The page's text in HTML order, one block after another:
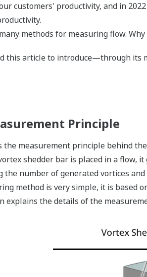
customers' productivity, and in
methods for measuring flow.
this article to introduce—through its
Principle
the measurement principle behind
shedder bar is placed in a flow,
the number of generated vortices
method is very simple, it is based
explains the details of the